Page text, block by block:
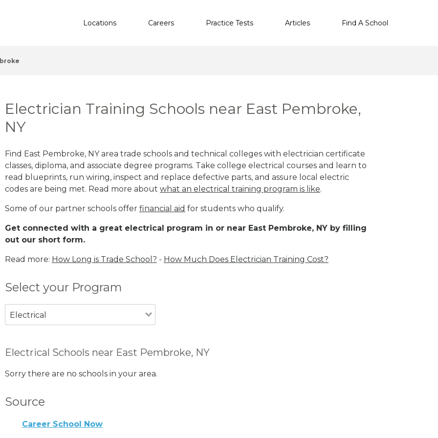
Locations Careers Practice Tests Articles Find A School
Electrician Training Schools near East Pembroke,
NY
Find East Pembroke, NY area trade schools and technical colleges with electrician certificate
classes, diploma, and associate degree programs. Take college electrical courses and learn to
read blueprints, run wiring, inspect and replace defective parts, and assure local electric
codes are being met. Read more about what an electrical training program is like.
Some of our partner schools offer financial aid for students who qualify.
Get connected with a great electrical program in or near East Pembroke, NY by filling
out our short form.
Read more: How Long is Trade School? - How Much Does Electrician Training Cost?
Select your Program
Electrical
Electrical Schools near East Pembroke, NY
Sorry there are no schools in your area.
Source
Career School Now